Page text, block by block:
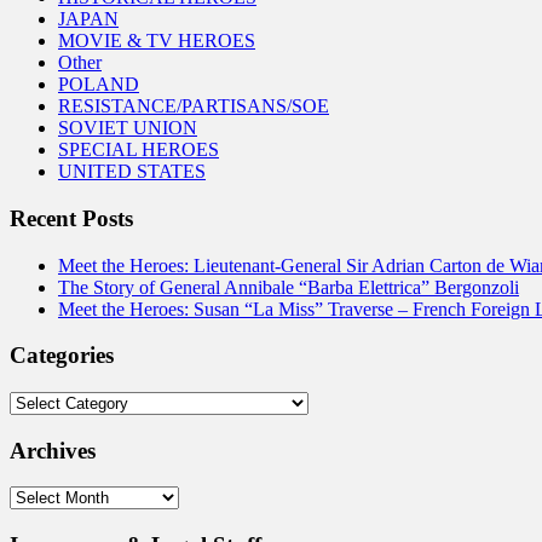
JAPAN
MOVIE & TV HEROES
Other
POLAND
RESISTANCE/PARTISANS/SOE
SOVIET UNION
SPECIAL HEROES
UNITED STATES
Recent Posts
Meet the Heroes: Lieutenant-General Sir Adrian Carton de
The Story of General Annibale “Barba Elettrica” Bergonzoli
Meet the Heroes: Susan “La Miss” Traverse – French Foreign
Categories
Categories
Archives
Archives